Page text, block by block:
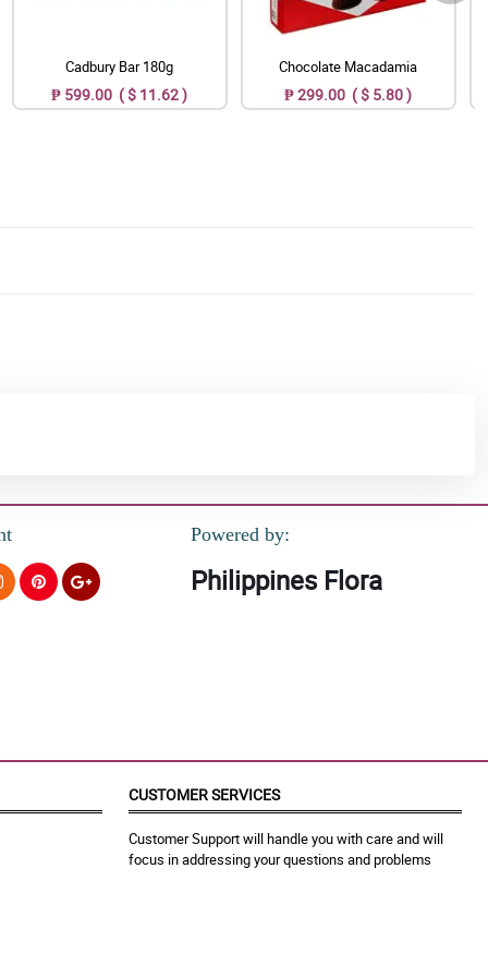
Cadbury Bar 180g
₱ 599.00 ( $ 11.62 )
Chocolate Macadamia
₱ 299.00 ( $ 5.80 )
Powered by:
Philippines Flora
CUSTOMER SERVICES
Customer Support will handle you with care and will
focus in addressing your questions and problems